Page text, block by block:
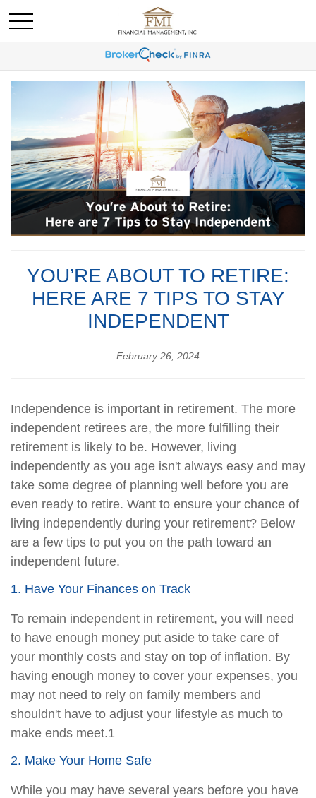
YOU’RE ABOUT TO RETIRE:
HERE ARE 7 TIPS TO STAY
INDEPENDENT
February 26, 2024
Independence is important in retirement. The more
independent retirees are, the more fulfilling their
retirement is likely to be. However, living
independently as you age isn't always easy and may
take some degree of planning well before you are
even ready to retire. Want to ensure your chance of
living independently during your retirement? Below
are a few tips to put you on the path toward an
independent future.
1. Have Your Finances on Track
To remain independent in retirement, you will need
to have enough money put aside to take care of
your monthly costs and stay on top of inflation. By
having enough money to cover your expenses, you
may not need to rely on family members and
shouldn't have to adjust your lifestyle as much to
make ends meet.1
2. Make Your Home Safe
While you may have several years before you have